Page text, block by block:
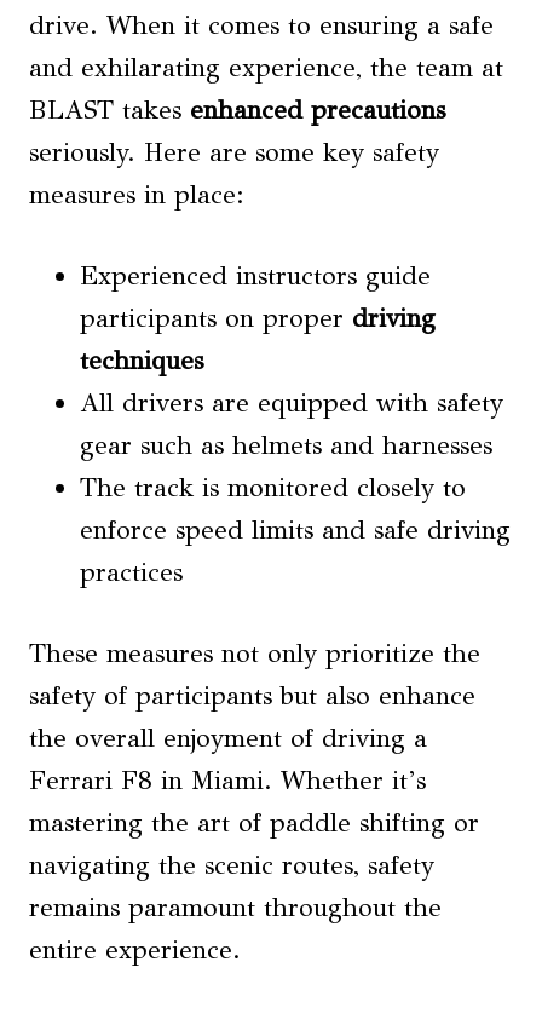
drive. When it comes to ensuring a safe
and exhilarating experience, the team at
BLAST takes enhanced precautions
seriously. Here are some key safety
measures in place:
Experienced instructors guide
participants on proper driving
techniques
All drivers are equipped with safety
gear such as helmets and harnesses
The track is monitored closely to
enforce speed limits and safe driving
practices
These measures not only prioritize the
safety of participants but also enhance
the overall enjoyment of driving a
Ferrari F8 in Miami. Whether it’s
mastering the art of paddle shifting or
navigating the scenic routes, safety
remains paramount throughout the
entire experience.